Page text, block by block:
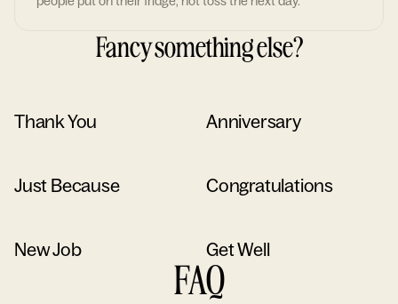
Fancy something else?
Thank You Anniversary
Just Because Congratulations
New Job Get Well
FAQ